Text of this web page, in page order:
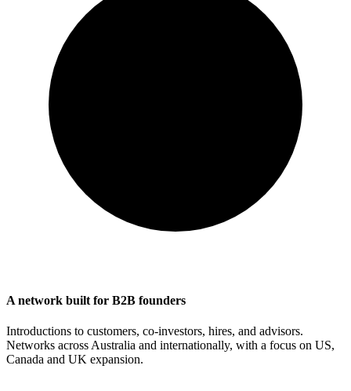
A network built for B2B founders
Introductions to customers, co-investors, hires, and advisors.
Networks across Australia and internationally, with a focus on US,
Canada and UK expansion.